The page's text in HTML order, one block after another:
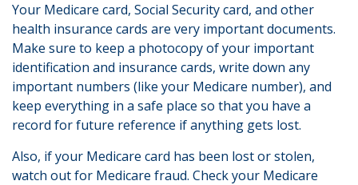
Your Medicare card, Social Security card, and other
health insurance cards are very important documents.
Make sure to keep a photocopy of your important
identification and insurance cards, write down any
important numbers (like your Medicare number), and
keep everything in a safe place so that you have a
record for future reference if anything gets lost.
Also, if your Medicare card has been lost or stolen,
watch out for Medicare fraud. Check your Medicare